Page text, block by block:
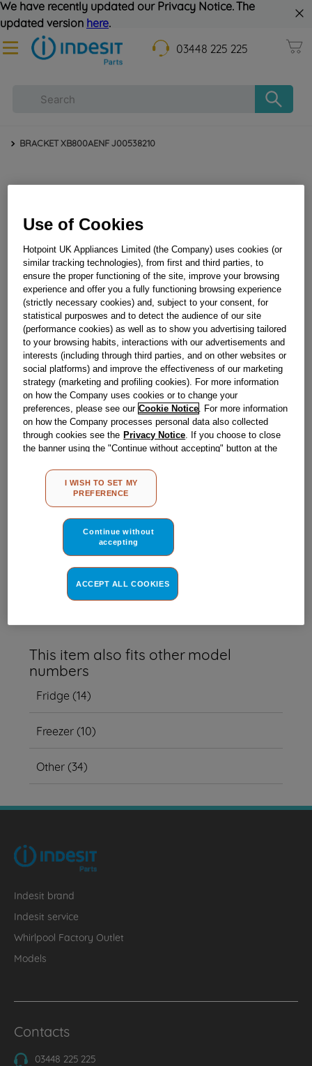
We have recently updated our Privacy Notice. The
updated version here.
03448 225 225
BRACKET XB800AENF J00538210
BRACKET XB800AENF J00538210
Obsolete
Reference:J00538210
Check if this part fits your appliance
IndesitC00195401genuine replacement part.
Please use the model list below to check if this part fits your
model.
Find the right part for your appliance
Where do I find my model number?
This item also fits other model
numbers
Fridge (14)
Freezer(10)
Other(34)
Indesit brand
Indesit service
Whirlpool Factory Outlet
Models
Contacts
03448 225 225
Use of Cookies
Hotpoint UK Appliances Limited (the Company) uses cookies (or
similar tracking technologies), from first and third parties, to
ensure the proper functioning of the site, improve your browsing
experience and offer you a fully functioning browsing experience
(strictly necessary cookies) and, subject to your consent, for
statistical purposwes and to detect the audience of our site
(performance cookies) as well as to show you advertising tailored
to your browsing habits, interactions with our advertisements and
interests (including through third parties, and on other websites or
social platforms) and improve the effectiveness of our marketing
strategy (marketing and profiling cookies). For more information
on how the Company uses cookies or to change your
preferences, please see our Cookie Notice . For more information
on how the Company processes personal data also collected
through cookies see the Privacy Notice . If you choose to close
the banner using the "Continue without accepting" button at the
other than strictly necessary cookies will be maintained. By
clicking on the "ACCEPT ALL COOKIES" button, you consent to
the use of all of our cookies and the sharing of your data with
MY PREFERENCE", you can set your preferences.
I WISH TO SET MY
PREFERENCE
Continue without
accepting
ACCEPT ALL COOKIES